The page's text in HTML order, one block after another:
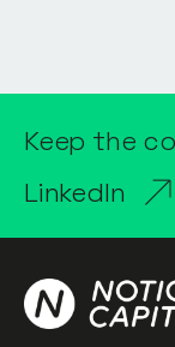
Keep the
LinkedIn